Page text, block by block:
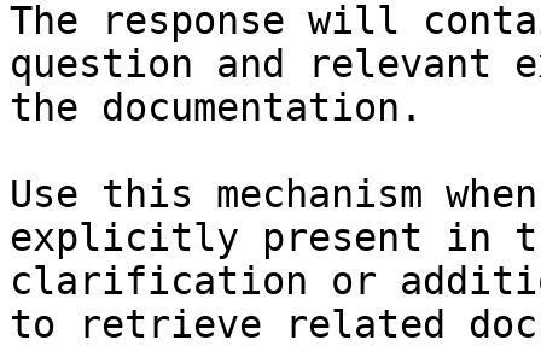
The response will
question and relevant
the documentation.
Use this mechanism
explicitly present in
clarification or